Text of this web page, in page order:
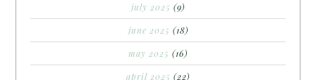
july 2025 (9)
june 2025 (18)
may 2025 (16)
april 2025 (22)